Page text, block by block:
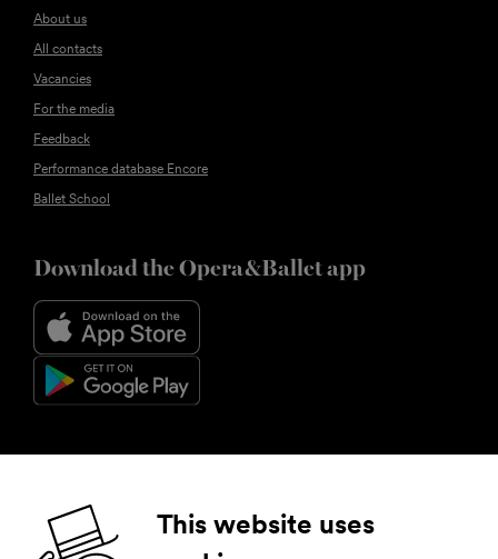
About us
All contacts
Vacancies
For the media
Feedback
Performance database Encore
Ballet School
Download the Opera&Ballet app
Follow us
Facebook Instagram YouTube
This website uses